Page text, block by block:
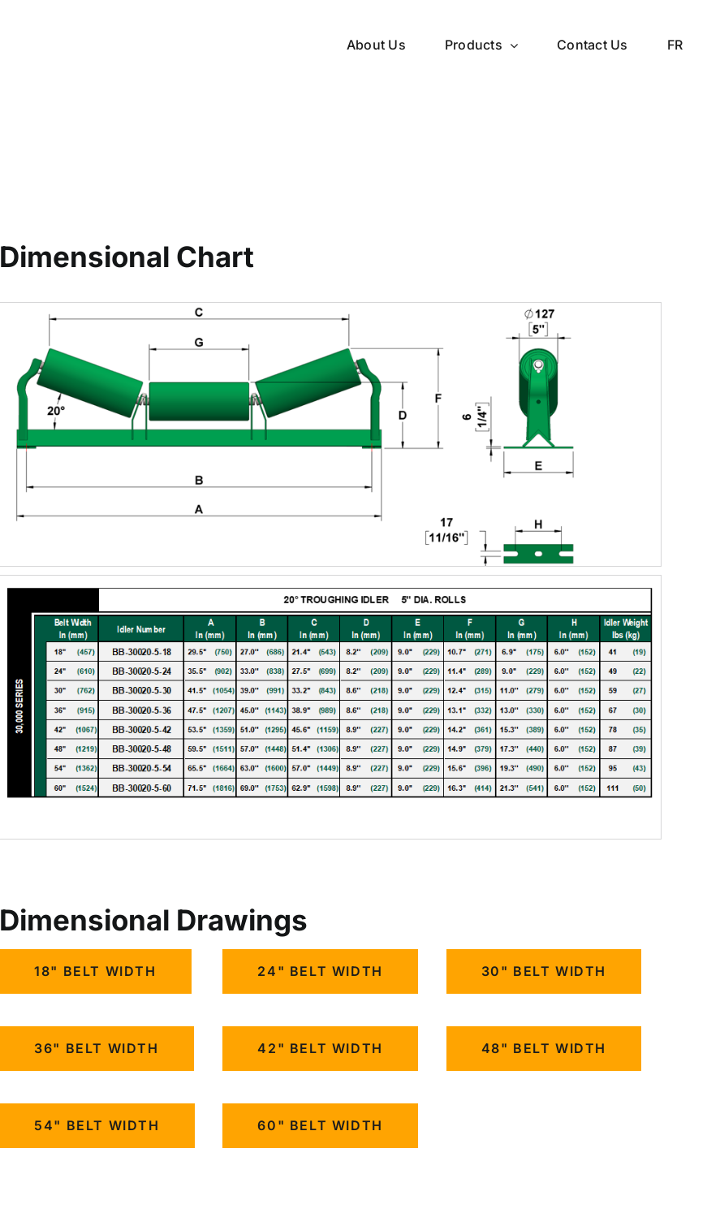
About Us Products Contact Us FR
Dimensional Chart
Dimensional Drawings
18" BELT WIDTH 24" BELT WIDTH 30" BELT WIDTH
36" BELT WIDTH 42" BELT WIDTH 48" BELT WIDTH
54" BELT WIDTH 60" BELT WIDTH